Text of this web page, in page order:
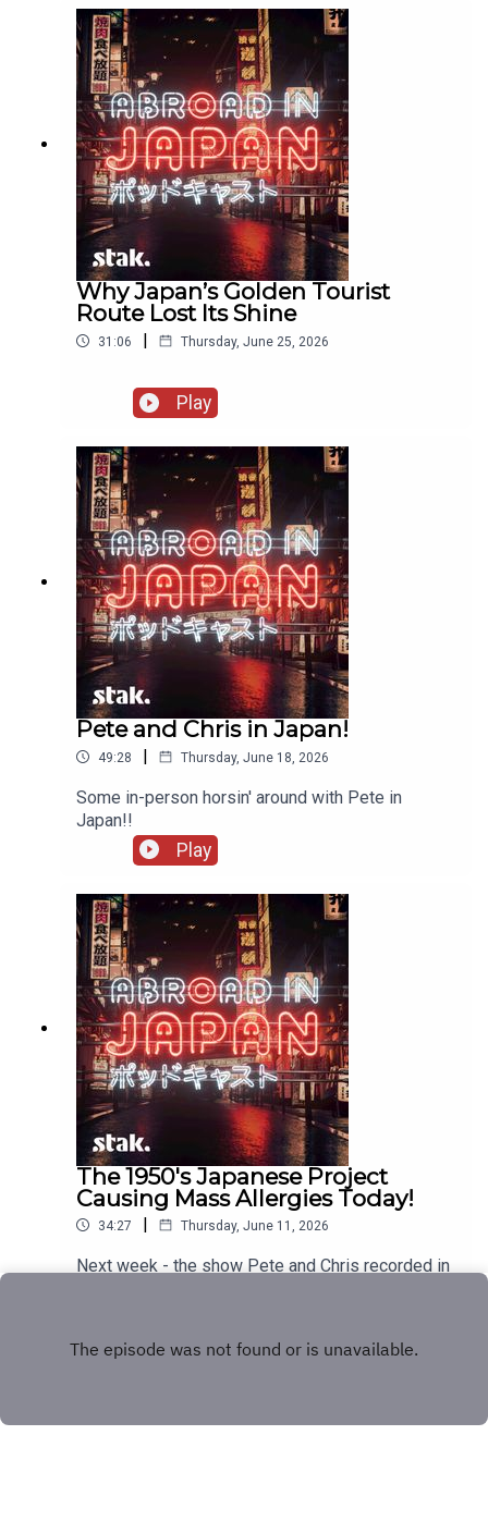
Why Japan’s Golden Tourist
Route Lost Its Shine
31:06 | Thursday, June 25, 2026
Play
Pete and Chris in Japan!
49:28 | Thursday, June 18, 2026
Some in-person horsin' around with Pete in
Japan!!
Play
The 1950's Japanese Project
Causing Mass Allergies Today!
34:27 | Thursday, June 11, 2026
Next week - the show Pete and Chris recorded in